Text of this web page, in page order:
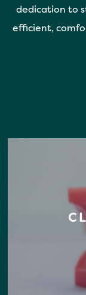
dedication to
efficient,